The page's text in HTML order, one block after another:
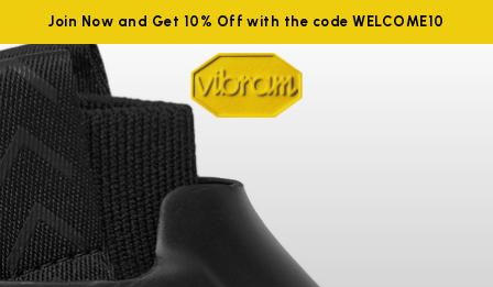
Join Now and Get 10% Off with the code WELCOME10